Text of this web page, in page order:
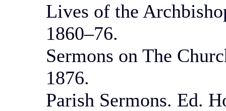
Lives of the
1860–76.
Sermons on The
1876.
Parish Sermons. Ed.